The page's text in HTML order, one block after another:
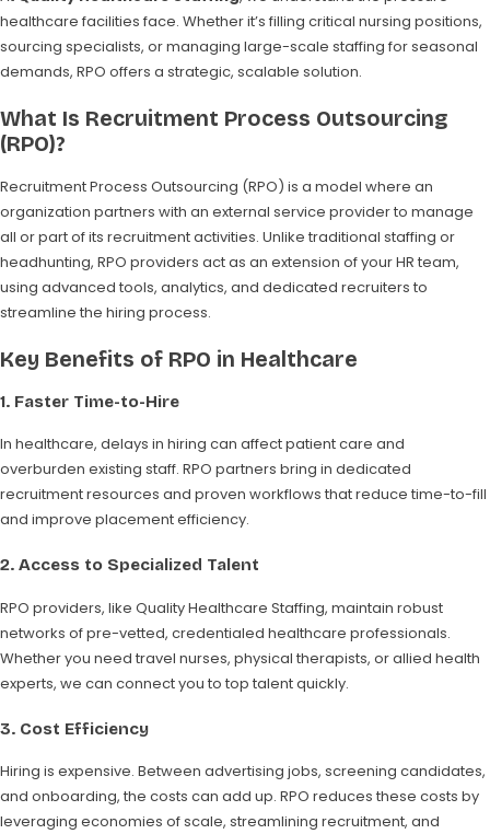
healthcare facilities face. Whether it’s filling critical nursing positions,
sourcing specialists, or managing large-scale staffing for seasonal
demands, RPO offers a strategic, scalable solution.
What Is Recruitment Process Outsourcing
(RPO)?
Recruitment Process Outsourcing (RPO) is a model where an
organization partners with an external service provider to manage
all or part of its recruitment activities. Unlike traditional staffing or
headhunting, RPO providers act as an extension of your HR team,
using advanced tools, analytics, and dedicated recruiters to
streamline the hiring process.
Key Benefits of RPO in Healthcare
1. Faster Time-to-Hire
In healthcare, delays in hiring can affect patient care and
overburden existing staff. RPO partners bring in dedicated
recruitment resources and proven workflows that reduce time-to-fill
and improve placement efficiency.
2. Access to Specialized Talent
RPO providers, like Quality Healthcare Staffing, maintain robust
networks of pre-vetted, credentialed healthcare professionals.
Whether you need travel nurses, physical therapists, or allied health
experts, we can connect you to top talent quickly.
3. Cost Efficiency
Hiring is expensive. Between advertising jobs, screening candidates,
and onboarding, the costs can add up. RPO reduces these costs by
leveraging economies of scale, streamlining recruitment, and